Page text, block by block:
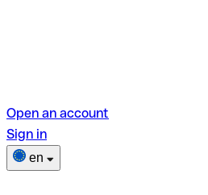
Open an account
Sign in
en